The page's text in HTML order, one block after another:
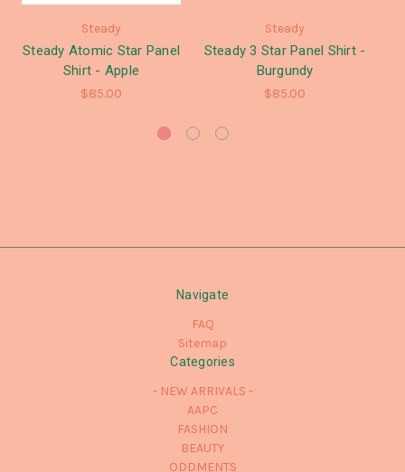
Steady
Steady Atomic Star Panel
Shirt - Apple
$85.00
Steady
Steady 3 Star Panel Shirt -
Burgundy
$85.00
Navigate
FAQ
Sitemap
Categories
- NEW ARRIVALS -
AAPC
FASHION
BEAUTY
ODDMENTS